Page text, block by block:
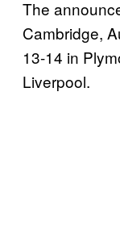
The
Cambridge,
13-14 in
Liverpool.